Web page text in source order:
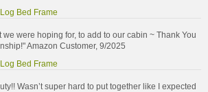
Bed Frame
were hoping for, to add to our cabin ~ Thank You
Amazon Customer, 9/2025
Bed Frame
Wasn’t super hard to put together like I expected